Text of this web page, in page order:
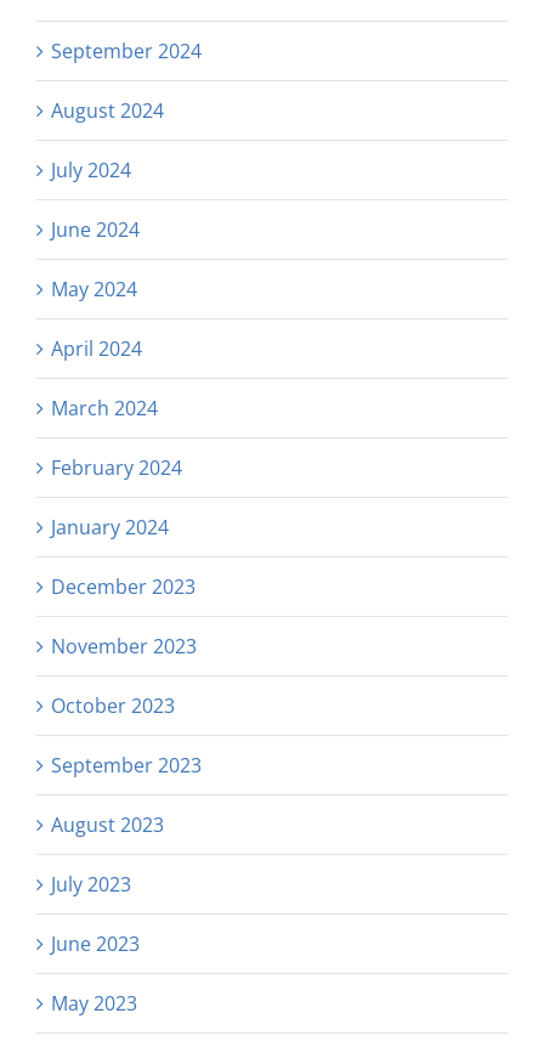
September 2024
August 2024
July 2024
June 2024
May 2024
April 2024
March 2024
February 2024
January 2024
December 2023
November 2023
October 2023
September 2023
August 2023
July 2023
June 2023
May 2023